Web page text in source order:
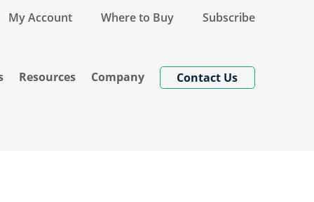
My Account Where to Buy Subscribe
Resources Company Contact Us